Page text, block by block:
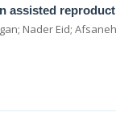
assisted
Nader Eid;